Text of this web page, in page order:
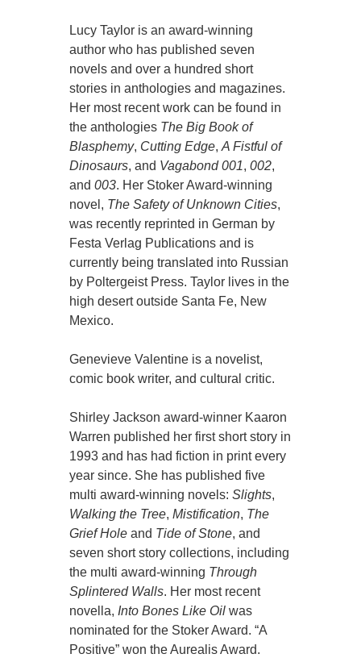
Lucy Taylor is an award-winning
author who has published seven
novels and over a hundred short
stories in anthologies and magazines.
Her most recent work can be found in
the anthologies The Big Book of
Blasphemy, Cutting Edge,A Fistful of
Dinosaurs, and Vagabond 001,002,
and003. Her Stoker Award-winning
novel, The Safety of Unknown Cities,
was recently reprinted in German by
Festa Verlag Publications and is
currently being translated into Russian
by Poltergeist Press. Taylor lives in the
high desert outside Santa Fe, New
Mexico.
Genevieve Valentine is a novelist,
comic book writer, and cultural critic.
Shirley Jackson award-winner Kaaron
Warren published her first short story in
1993 and has had fiction in print every
year since. She has published five
multi award-winning novels:Slights,
Walking the Tree,Mistification, The
Grief Hole and Tide of Stone, and
seven short story collections, including
the multi award-winning Through
Splintered Walls. Her most recent
novella, Into Bones Like Oil was
nominated for the Stoker Award. “A
Positive” won the Aurealis Award.